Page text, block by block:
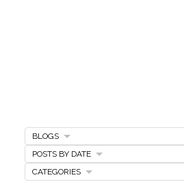
Home
BLOGS
POSTS BY DATE
CATEGORIES